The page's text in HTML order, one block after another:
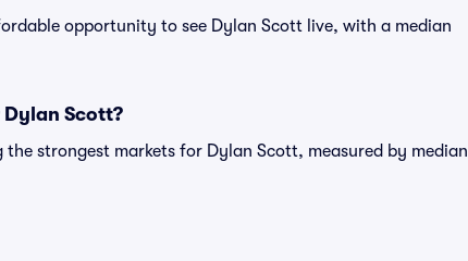
opportunity to see Dylan Scott live, with a median
Scott?
strongest markets for Dylan Scott, measured by median